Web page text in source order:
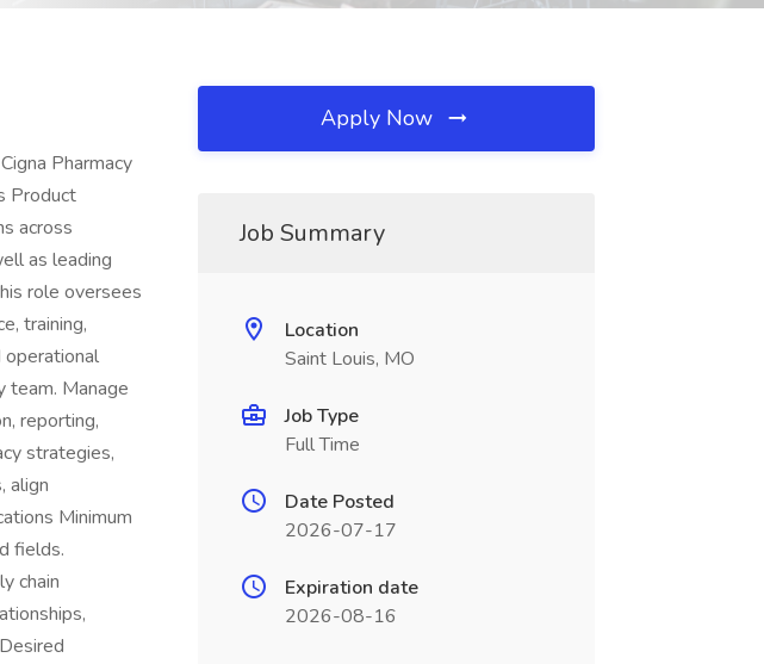
Pharmacy
Product
across
as leading
role oversees
training,
operational
team. Manage
reporting,
strategies,
align
Minimum
fields.
chain
Apply Now
Job Summary
Location
Saint Louis, MO
Job Type
Full Time
Date Posted
2026-07-17
Expiration date
2026-08-16